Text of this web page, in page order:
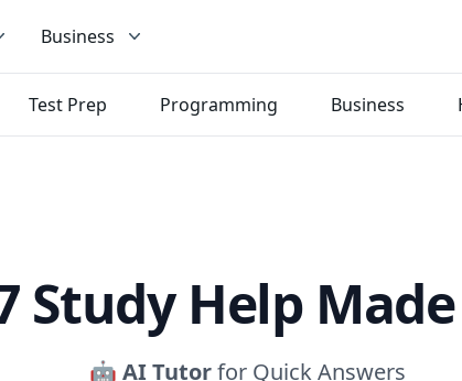
Business
Test Prep Programming Business
Study Help
🤖 AI Tutorfor Quick Answers